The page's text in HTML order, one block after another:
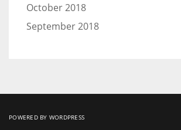
October 2018
September 2018
POWERED BY WORDPRESS